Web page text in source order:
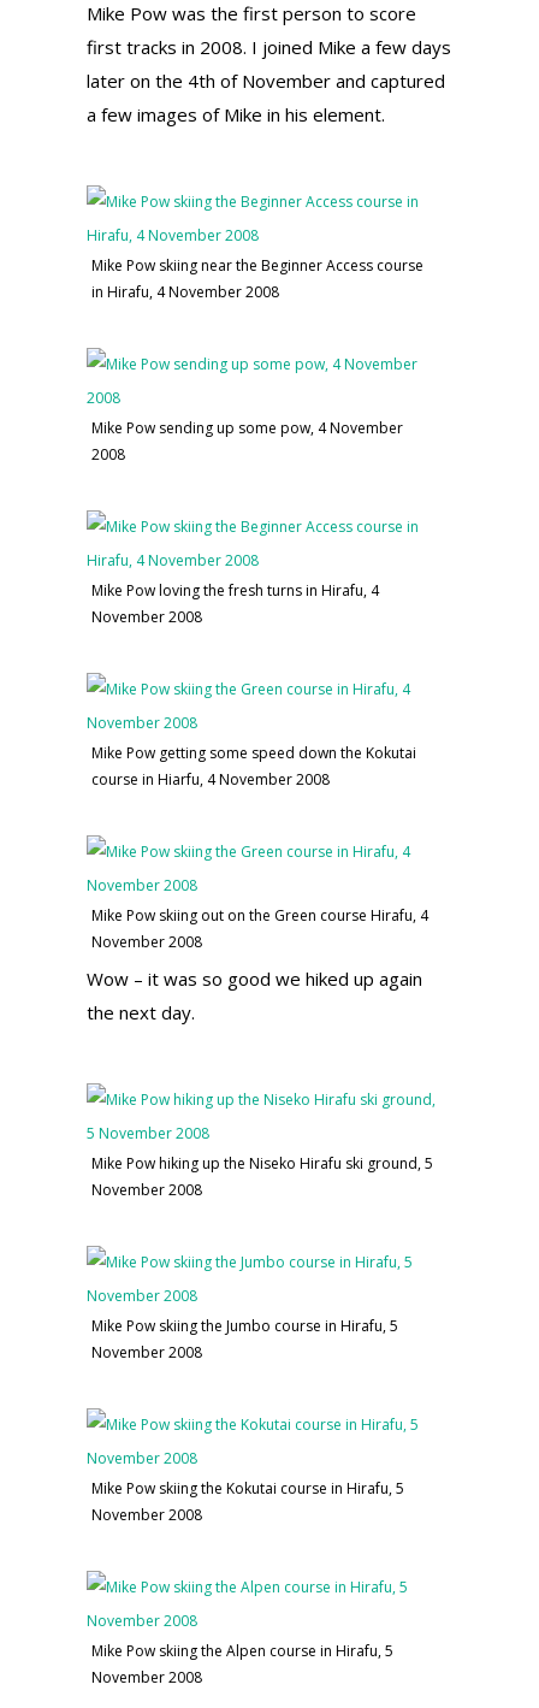
Mike Pow was the first person to score
first tracks in 2008. I joined Mike a few days
later on the 4th of November and captured
a few images of Mike in his element.
Mike Pow skiing near the Beginner Access course
in Hirafu, 4 November 2008
Mike Pow sending up some pow, 4 November
2008
Mike Pow loving the fresh turns in Hirafu, 4
November 2008
Mike Pow getting some speed down the Kokutai
course in Hiarfu, 4 November 2008
Mike Pow skiing out on the Green course Hirafu, 4
November 2008
Wow – it was so good we hiked up again
the next day.
Mike Pow hiking up the Niseko Hirafu ski ground, 5
November 2008
Mike Pow skiing the Jumbo course in Hirafu, 5
November 2008
Mike Pow skiing the Kokutai course in Hirafu, 5
November 2008
Mike Pow skiing the Alpen course in Hirafu, 5
November 2008